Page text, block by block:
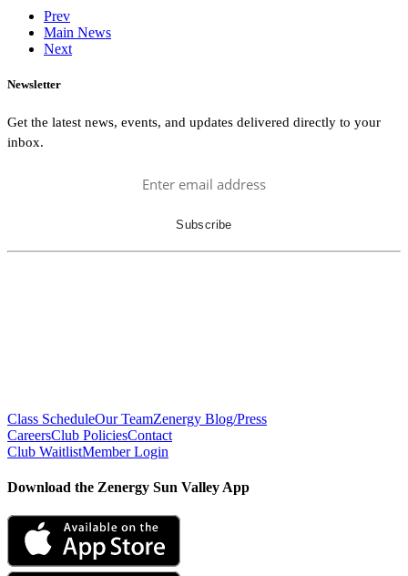
Prev
Main News
Next
Newsletter
Get the latest news, events, and updates delivered directly to your
inbox.
Class ScheduleOur TeamZenergy Blog/Press
CareersClub PoliciesContact
Club WaitlistMember Login
Download the Zenergy Sun Valley App